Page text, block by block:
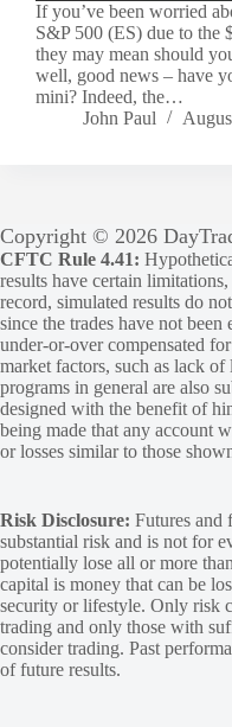
If you’ve been worried
S&P 500 (ES) due to the
they may mean should
well, good news – have
mini? Indeed, the…
John Paul
Copyright © 2026
CFTC Rule 4.41:
results have certain
record, simulated results do
since the trades have not
under-or-over compensated
market factors, such as lack
programs in general are also
designed with the benefit of
being made that any account
or losses similar to those
Risk Disclosure: Futures and
substantial risk and is not for
potentially lose all or more
capital is money that can be
security or lifestyle. Only risk
trading and only those with
consider trading. Past
of future results.